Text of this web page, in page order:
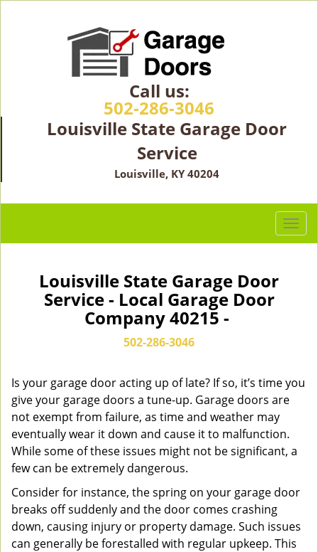
Call us:
502-286-3046
Louisville State Garage Door
Service
Louisville, KY 40204
T
o
g
n
Louisville State Garage Door
Service - Local Garage Door
Company 40215 -
502-286-3046
Is your garage door acting up of late? If so, it’s time you
give your garage doors a tune-up. Garage doors are
not exempt from failure, as time and weather may
eventually wear it down and cause it to malfunction.
While some of these issues might not be significant, a
few can be extremely dangerous.
Consider for instance, the spring on your garage door
breaks off suddenly and the door comes crashing
down, causing injury or property damage. Such issues
can generally be forestalled with regular upkeep. This